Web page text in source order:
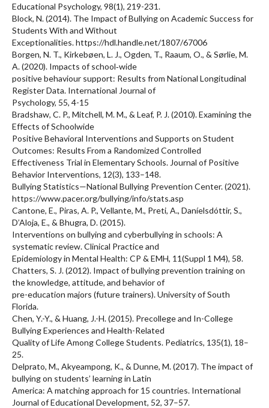
Educational Psychology, 98(1), 219-231.
Block, N. (2014). The Impact of Bullying on Academic Success for
Students With and Without
Exceptionalities. https://hdl.handle.net/1807/67006
Borgen, N. T., Kirkebøen, L. J., Ogden, T., Raaum, O., & Sørlie, M.
A. (2020). Impacts of school‐wide
positive behaviour support: Results from National Longitudinal
Register Data. International Journal of
Psychology, 55, 4-15
Bradshaw, C. P., Mitchell, M. M., & Leaf, P. J. (2010). Examining the
Effects of Schoolwide
Positive Behavioral Interventions and Supports on Student
Outcomes: Results From a Randomized Controlled
Effectiveness Trial in Elementary Schools. Journal of Positive
Behavior Interventions, 12(3), 133–148.
Bullying Statistics—National Bullying Prevention Center. (2021).
https://www.pacer.org/bullying/info/stats.asp
Cantone, E., Piras, A. P., Vellante, M., Preti, A., Daníelsdóttir, S.,
D’Aloja, E., & Bhugra, D. (2015).
Interventions on bullying and cyberbullying in schools: A
systematic review. Clinical Practice and
Epidemiology in Mental Health: CP & EMH, 11(Suppl 1 M4), 58.
Chatters, S. J. (2012). Impact of bullying prevention training on
the knowledge, attitude, and behavior of
pre-education majors (future trainers). University of South
Florida.
Chen, Y.-Y., & Huang, J.-H. (2015). Precollege and In-College
Bullying Experiences and Health-Related
Quality of Life Among College Students. Pediatrics, 135(1), 18–
25.
Delprato, M., Akyeampong, K., & Dunne, M. (2017). The impact of
bullying on students’ learning in Latin
America: A matching approach for 15 countries. International
Journal of Educational Development, 52, 37–57.